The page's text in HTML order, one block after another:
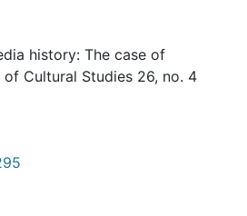
history: The case of
Cultural Studies 26, no. 4